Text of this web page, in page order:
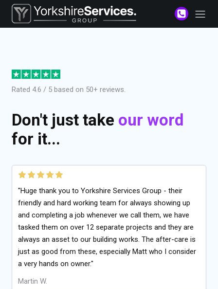
Rated 4.6 / 5 based on 50+ reviews.
Don't just take our word
for it...
"Huge thank you to Yorkshire Services Group - their
friendly and hard working team for always showing up
and completing a job whenever we call them, we have
tasked them on over 12 separate projects and they are
always an asset to our building works. The after-care is
just as good from these, especially Matt who I consider
a very hands on owner."
Martin W.